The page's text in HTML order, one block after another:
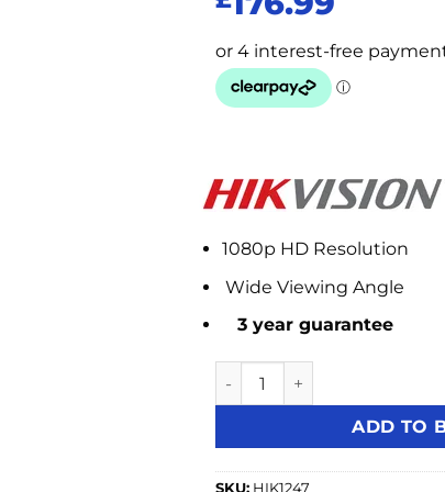
1080p HD Resolution
Wide Viewing Angle
3 year guarantee
Hikvision DS-D5224F2-1
ADD TO
SKU: HIK1247